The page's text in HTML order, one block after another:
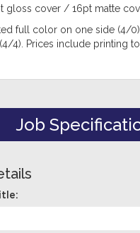
gloss cover / 16pt matte
full color on one side (4/
4). Prices include printing
Job